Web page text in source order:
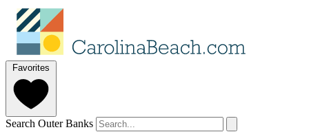
Favorites
Search Outer Banks